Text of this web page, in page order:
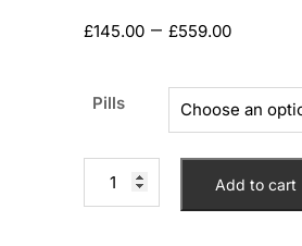
£145.00 – £559.00
Pills
Add to cart